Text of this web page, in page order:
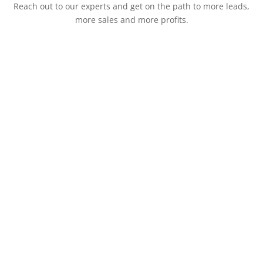
Reach out to our experts and get on the path to more leads,
more sales and more profits.